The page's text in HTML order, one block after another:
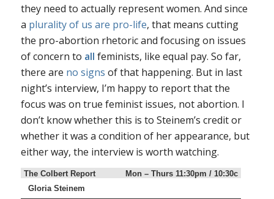
they need to actually represent women. And since
a plurality of us are pro-life, that means cutting
the pro-abortion rhetoric and focusing on issues
of concern to all feminists, like equal pay. So far,
there are no signs of that happening. But in last
night’s interview, I’m happy to report that the
focus was on true feminist issues, not abortion. I
don’t know whether this is to Steinem’s credit or
whether it was a condition of her appearance, but
either way, the interview is worth watching.
The Colbert Report
Mon – Thurs 11:30pm / 10:30c
Gloria Steinem